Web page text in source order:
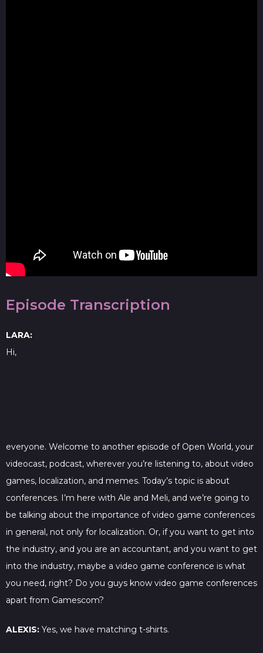
Episode Transcription
LARA:
Hi,
everyone. Welcome to another episode of Open World, your
videocast, podcast, wherever you’re listening to, about video
games, localization, and memes. Today’s topic is about
conferences. I’m here with Ale and Meli, and we’re going to
be talking about the importance of video game conferences
in general, not only for localization. Or, if you want to get into
the industry, and you are an accountant, and you want to get
into the industry, maybe a video game conference is what
you need, right? Do you guys know video game conferences
apart from Gamescom?
ALEXIS: Yes, we have matching t-shirts.